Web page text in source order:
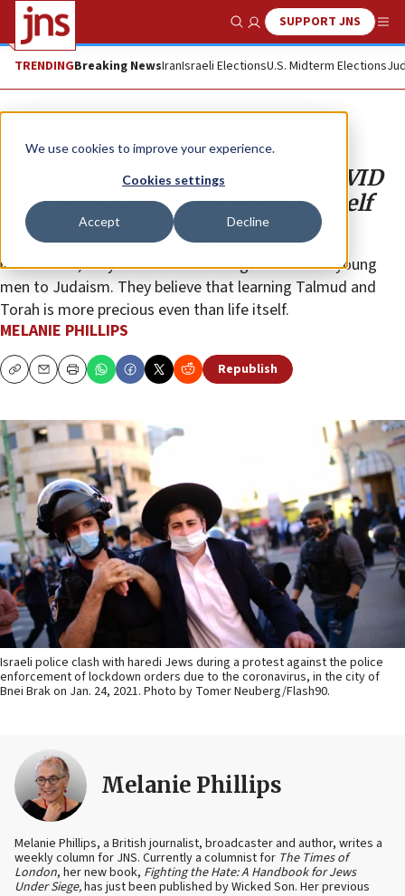
We use cookies to improve your experience.
Cookies settings
Accept Decline
Show SearchSUPPORT JNS
TRENDINGBreaking NewsIranIsraeli ElectionsU.S. Midterm Elections
Opinion Column
The tragedy for haredim from COVID
has created a crisis for Judaism itself
They fear that if they shut down their educational
institutions, they will lose an entire generation of young
men to Judaism. They believe that learning Talmud and
Torah is more precious even than life itself.
MELANIE PHILLIPS
CopyEmailPrint Republish
Israeli police clash with haredi Jews during a protest against the police
enforcement of lockdown orders due to the coronavirus, in the city of
Bnei Brak on Jan. 24, 2021. Photo by Tomer Neuberg/Flash90.
Melanie Phillips
Melanie Phillips, a British journalist, broadcaster and author, writes a
weekly column for JNS. Currently a columnist for The Times of
London, her new book, Fighting the Hate: A Handbook for Jews
Under Siege,has just been published by Wicked Son. Her previous